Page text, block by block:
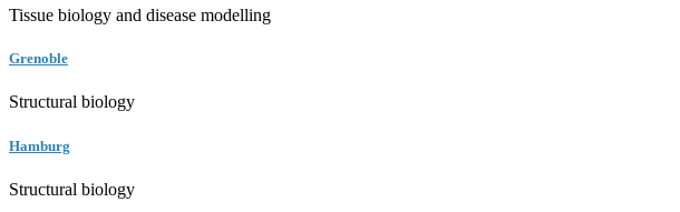
Tissue biology and disease modelling
Grenoble
Structural biology
Hamburg
Structural biology